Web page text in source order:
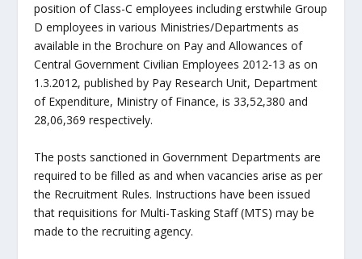
position of Class-C employees including erstwhile Group
D employees in various Ministries/Departments as
available in the Brochure on Pay and Allowances of
Central Government Civilian Employees 2012-13 as on
1.3.2012, published by Pay Research Unit, Department
of Expenditure, Ministry of Finance, is 33,52,380 and
28,06,369 respectively.
The posts sanctioned in Government Departments are
required to be filled as and when vacancies arise as per
the Recruitment Rules. Instructions have been issued
that requisitions for Multi-Tasking Staff (MTS) may be
made to the recruiting agency.